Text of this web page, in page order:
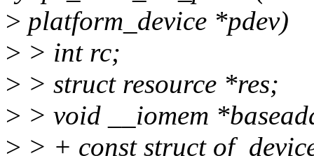
> platform_device *pdev)
> > int rc;
> > struct resource *res;
> > void __iomem
> > + const struct